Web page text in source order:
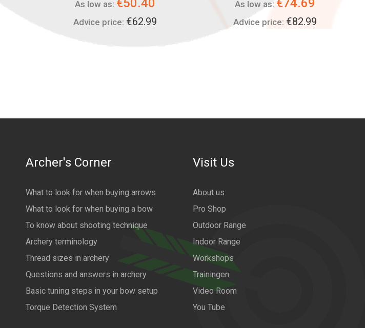
As low as: €50.40
Advice price: €62.99
As low as: €74.69
Advice price: €82.99
Archer's Corner
What to look for when buying arrows
What to look for when buying a bow
To know about shooting technique
Archery terminology
Thread sizes in archery
Questions and answers in archery
Basic tuning steps in your bow setup
Torque Detection System
Visit Us
About us
Pro Shop
Outdoor Range
Indoor Range
Workshops
Trainingen
Video Room
You Tube